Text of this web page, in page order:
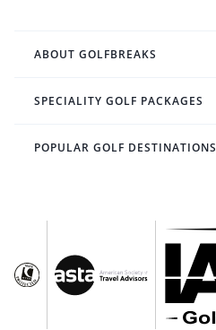
ABOUT GOLFBREAKS
SPECIALITY GOLF PACKAGES
POPULAR GOLF DESTINATIONS